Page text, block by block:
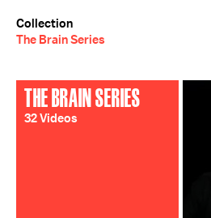
Collection
The Brain Series
THE BRAIN SERIES
32 Videos